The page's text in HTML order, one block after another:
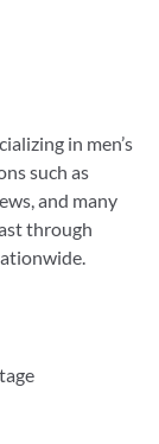
in men’s
such as
and many
through